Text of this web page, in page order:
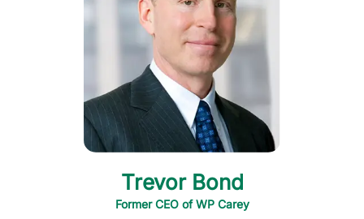
Trevor Bond
Former CEO of WP Carey